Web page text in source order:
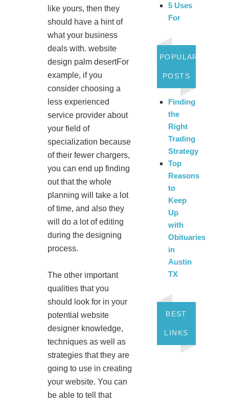
like yours, then they
should have a hint of
what your business
deals with. website
design palm desertFor
example, if you
consider choosing a
less experienced
service provider about
your field of
specialization because
of their fewer chargers,
you can end up finding
out that the whole
planning will take a lot
of time, and also they
will do a lot of editing
during the designing
process.
The other important
qualities that you
should look for in your
potential website
designer knowledge,
techniques as well as
strategies that they are
going to use in creating
your website. You can
be able to tell that
5 Uses
For
POPULAR
POSTS
Finding
the
Right
Trading
Strategy
Top
Reasons
to
Keep
Up
with
Obituaries
in
Austin
TX
BEST
LINKS